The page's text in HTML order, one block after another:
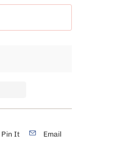
Pin It Email